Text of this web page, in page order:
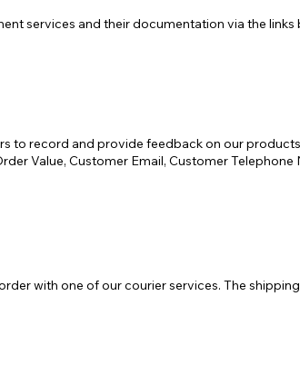
services and their documentation via the links
to record and provide feedback on our
Value, Customer Email, Customer Telephone
with one of our courier services. The